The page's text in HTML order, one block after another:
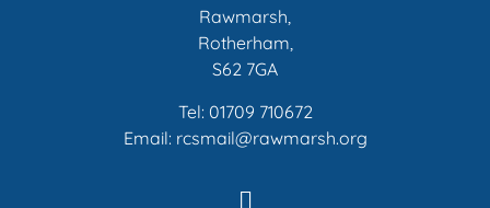
Rawmarsh,
Rotherham,
S62 7GA
Tel: 01709 710672
Email: rcsmail@rawmarsh.org